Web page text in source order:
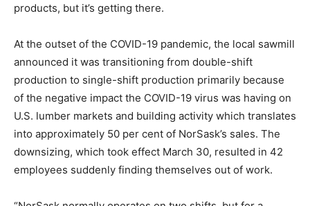
products, but it’s getting there.
At the outset of the COVID-19 pandemic, the local sawmill
announced it was transitioning from double-shift
production to single-shift production primarily because
of the negative impact the COVID-19 virus was having on
U.S. lumber markets and building activity which translates
into approximately 50 per cent of NorSask’s sales. The
downsizing, which took effect March 30, resulted in 42
employees suddenly finding themselves out of work.